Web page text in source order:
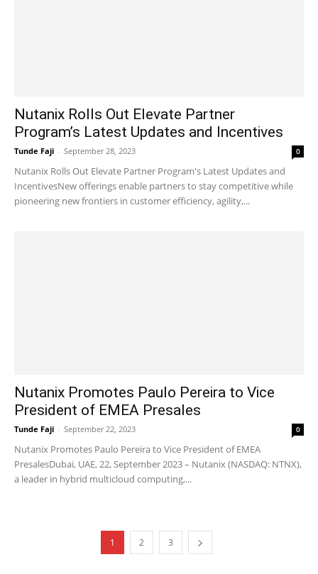
Nutanix Rolls Out Elevate Partner
Program’s Latest Updates and Incentives
Tunde Faji - September 28, 2023 0
Nutanix Rolls Out Elevate Partner Program's Latest Updates and
IncentivesNew offerings enable partners to stay competitive while
pioneering new frontiers in customer efficiency, agility,...
Nutanix Promotes Paulo Pereira to Vice
President of EMEA Presales
Tunde Faji - September 22, 2023 0
Nutanix Promotes Paulo Pereira to Vice President of EMEA
PresalesDubai, UAE, 22, September 2023 – Nutanix (NASDAQ: NTNX),
a leader in hybrid multicloud computing,...
1 2 3